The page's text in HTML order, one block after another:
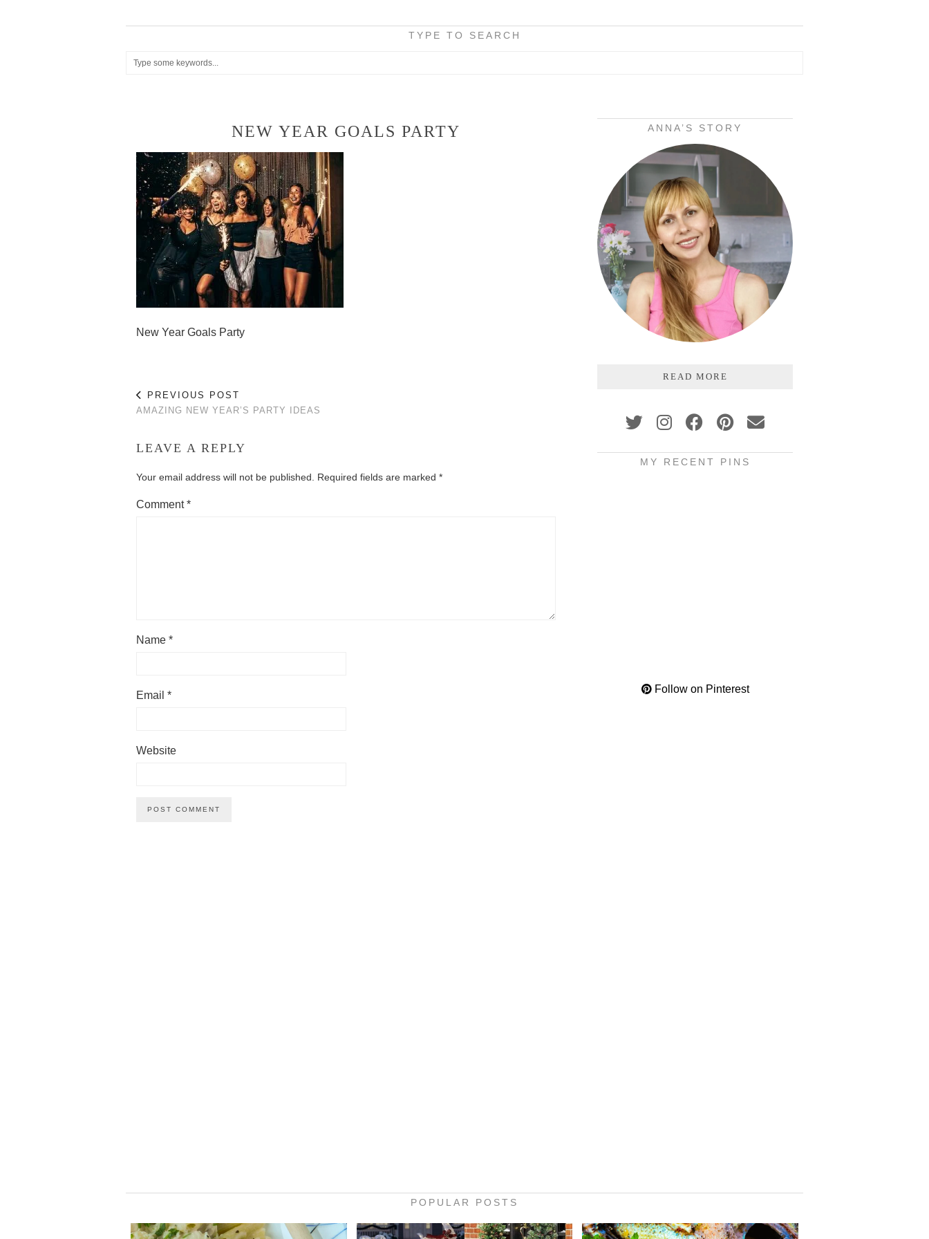
TYPE TO SEARCH
NEW YEAR GOALS PARTY
New Year Goals Party
PREVIOUS POST
AMAZING NEW YEAR’S PARTY IDEAS
LEAVE A REPLY
Your email address will not be published. Required fields are marked *
Comment*
Name *
Email *
Website
ANNA’S STORY
READ MORE
MY RECENT PINS
Follow on Pinterest
POPULAR POSTS